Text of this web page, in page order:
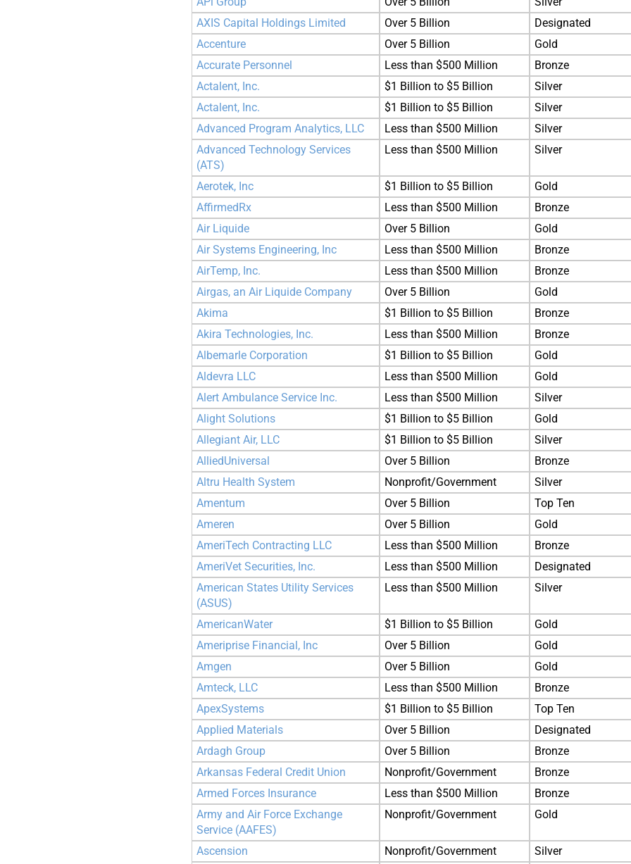
AXIS Capital Holdings Limited
Over 5 Billion
Designated
Accenture
Over 5 Billion
Gold
Accurate Personnel
Less than $500 Million
Bronze
Actalent, Inc.
$1 Billion to $5 Billion
Silver
Actalent, Inc.
$1 Billion to $5 Billion
Silver
Advanced Program Analytics, LLC
Less than $500 Million
Silver
Advanced Technology Services
(ATS)
Less than $500 Million Silver
Aerotek, Inc $1 Billion to $5 Billion
Gold
AffirmedRx
Less than $500 Million
Bronze
Air Liquide
Over 5 Billion
Gold
Air Systems Engineering, Inc
Less than $500 Million
Bronze
AirTemp, Inc.
Less than $500 Million
Bronze
Airgas, an Air Liquide Company
Over 5 Billion
Gold
Akima
$1 Billion to $5 Billion
Bronze
Akira Technologies, Inc.
Less than $500 Million
Bronze
Albemarle Corporation
$1 Billion to $5 Billion
Gold
Aldevra LLC
Less than $500 Million
Gold
Alert Ambulance Service Inc.
Less than $500 Million
Silver
Alight Solutions
$1 Billion to $5 Billion
Gold
Allegiant Air, LLC
$1 Billion to $5 Billion
Silver
AlliedUniversal
Over 5 Billion
Bronze
Altru Health System
Nonprofit/Government
Silver
Amentum
Over 5 Billion
Top Ten
Ameren
Over 5 Billion
Gold
AmeriTech Contracting LLC
Less than $500 Million
Bronze
AmeriVet Securities, Inc.
Less than $500 Million
Designated
American States Utility Services
(ASUS)
Less than $500 Million Silver
AmericanWater $1 Billion to $5 Billion
Gold
Ameriprise Financial, Inc
Over 5 Billion
Gold
Amgen
Over 5 Billion
Gold
Amteck, LLC
Less than $500 Million
Bronze
ApexSystems
$1 Billion to $5 Billion
Top Ten
Applied Materials
Over 5 Billion
Designated
Ardagh Group
Over 5 Billion
Bronze
Arkansas Federal Credit Union
Nonprofit/Government
Bronze
Armed Forces Insurance
Less than $500 Million
Bronze
Army and Air Force Exchange
Service (AAFES)
Nonprofit/Government Gold
Ascension Nonprofit/Government
Silver